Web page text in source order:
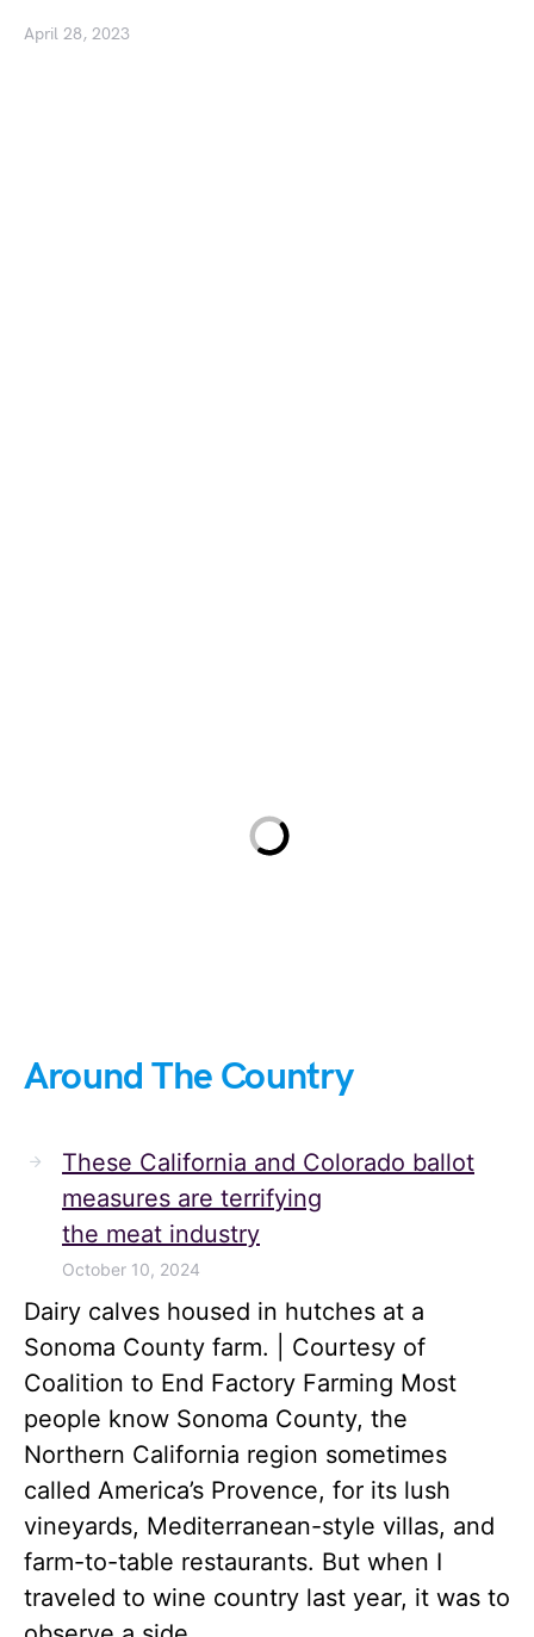
April 28, 2023
Around The Country
These California and Colorado ballot
measures are terrifying
the meat industry
October 10, 2024
Dairy calves housed in hutches at a
Sonoma County farm. | Courtesy of
Coalition to End Factory Farming Most
people know Sonoma County, the
Northern California region sometimes
called America’s Provence, for its lush
vineyards, Mediterranean-style villas, and
farm-to-table restaurants. But when I
traveled to wine country last year, it was to